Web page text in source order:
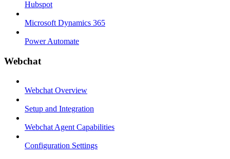
Hubspot
Microsoft Dynamics 365
Power Automate
Webchat
Webchat Overview
Setup and Integration
Webchat Agent Capabilities
Configuration Settings